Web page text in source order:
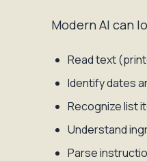
Modern AI can
Read text
Identify dates
Recognize list
Understand
Parse